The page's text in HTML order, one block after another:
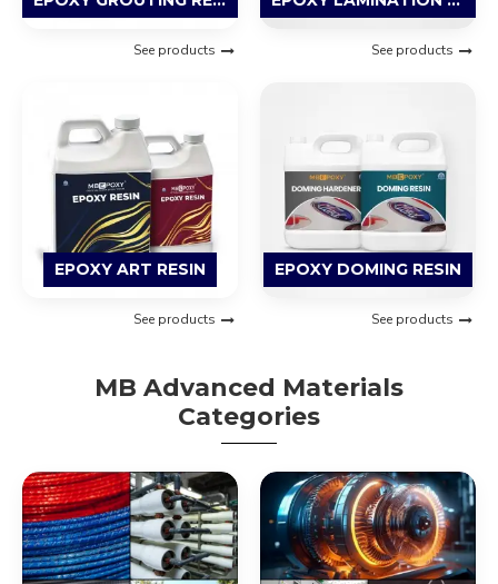
See products See products
EPOXY ART RESIN
See products
EPOXY DOMING RESIN
See products
MB Advanced Materials
Categories